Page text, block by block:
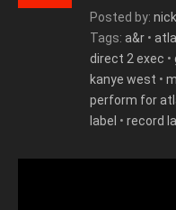
Posted by:
Tags: a&r •
direct 2 exec •
kanye west •
perform for
label • record